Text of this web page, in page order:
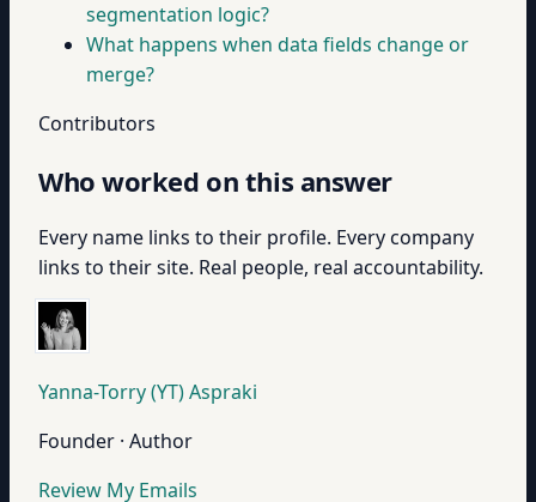
segmentation logic?
What happens when data fields change or
merge?
Contributors
Who worked on this answer
Every name links to their profile. Every company
links to their site. Real people, real accountability.
Yanna-Torry (YT) Aspraki
Founder · Author
Review My Emails